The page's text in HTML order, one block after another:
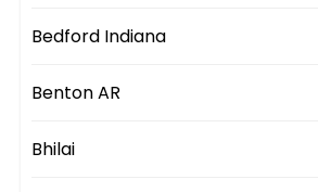
Bedford Indiana
Benton AR
Bhilai